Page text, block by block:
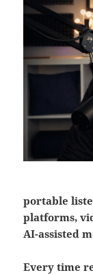
portable
platforms,
AI-assisted
Every time